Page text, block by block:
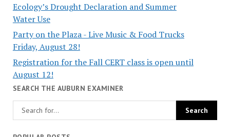
Ecology’s Drought Declaration and Summer
Water Use
Party on the Plaza - Live Music & Food Trucks
Friday, August 28!
Registration for the Fall CERT class is open until
August 12!
SEARCH THE AUBURN EXAMINER